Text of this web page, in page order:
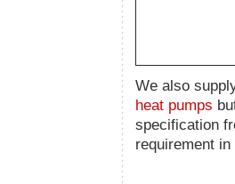
We also
heat pumps
specification
requirement